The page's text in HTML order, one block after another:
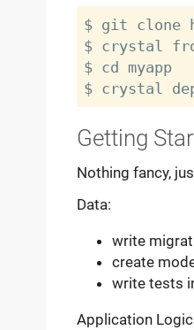
$ git clone
$ crystal
$ cd myapp
Getting
Nothing fancy,
Data:
write
create
write tests
Application